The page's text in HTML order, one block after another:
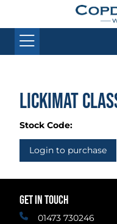
LickiMat
Stock Code:
Login to purchase
GET IN TOUCH
01473 730246